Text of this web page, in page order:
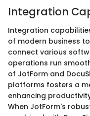
Integration
Integration
of modern business
connect various
operations run
of JotForm and
platforms fosters a
enhancing
When JotForm's